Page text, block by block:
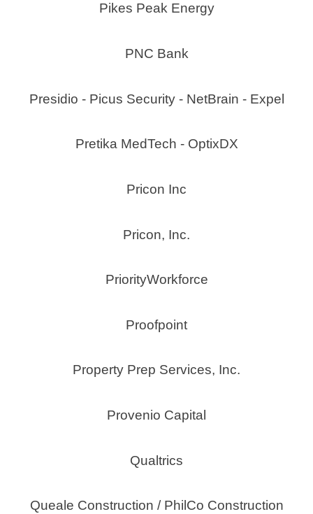
Pikes Peak Energy
PNC Bank
Presidio - Picus Security - NetBrain - Expel
Pretika MedTech - OptixDX
Pricon Inc
Pricon, Inc.
PriorityWorkforce
Proofpoint
Property Prep Services, Inc.
Provenio Capital
Qualtrics
Queale Construction / PhilCo Construction